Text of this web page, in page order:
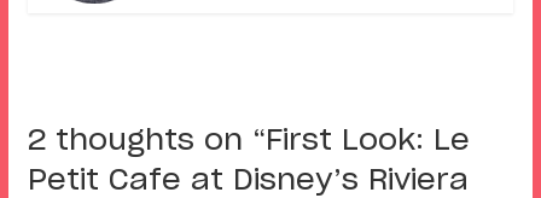
2 thoughts on “ First Look: Le
Petit Cafe at Disney’s Riviera